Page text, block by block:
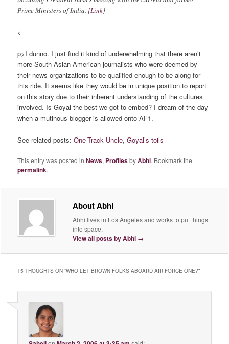
Prime Ministers of India. [Link]
<
p>I dunno. I just find it kind of underwhelming that there aren’t
more South Asian American journalists who were deemed by
their news organizations to be qualified enough to be along for
this ride. It seems like they would be in unique position to report
on this story due to their inherent understanding of the cultures
involved. Is Goyal the best we got to embed? I dream of the day
when a mutinous blogger is allowed onto AF1.
See related posts:One-Track Uncle,Goyal’s toils
This entry was posted inNews, ProfilesbyAbhi. Bookmark the
permalink.
About Abhi
Abhi lives in Los Angeles and works to put things
into space.
View all posts by Abhi →
15 THOUGHTS ON “WHO LET BROWN FOLKS ABOARD AIR FORCE ONE?”